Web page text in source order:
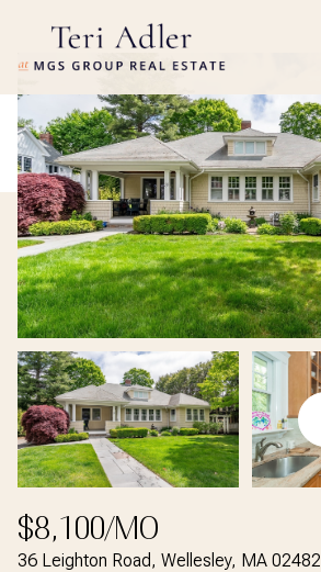
$8,100/MO
36 Leighton Road, Wellesley, MA 02482
Friday
07